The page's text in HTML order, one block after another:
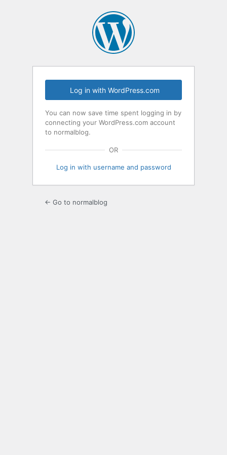
Log in with WordPress.com
You can now save time spent logging in by
connecting your WordPress.com account
to normalblog.
OR
Log in with username and password
← Go to normalblog